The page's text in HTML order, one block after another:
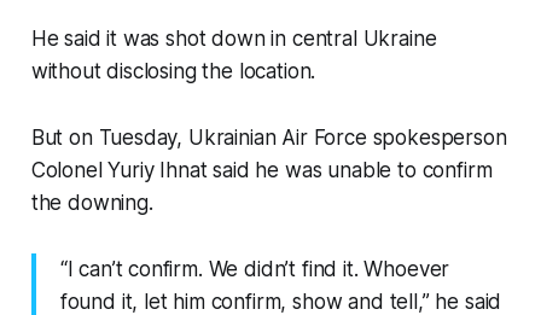
He said it was shot down in central Ukraine
without disclosing the location.
But on Tuesday, Ukrainian Air Force spokesperson
Colonel Yuriy Ihnat said he was unable to confirm
the downing.
“I can’t confirm. We didn’t find it. Whoever
found it, let him confirm, show and tell,” he said